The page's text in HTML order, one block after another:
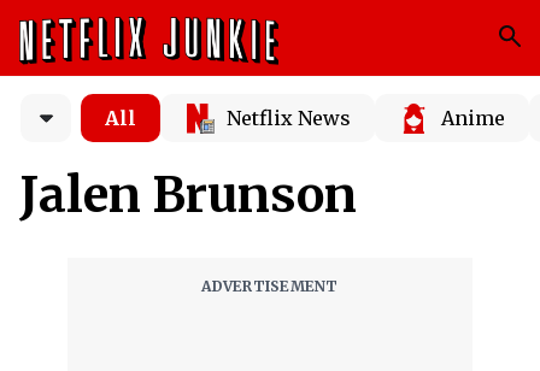
All Netflix News Anime
Jalen Brunson